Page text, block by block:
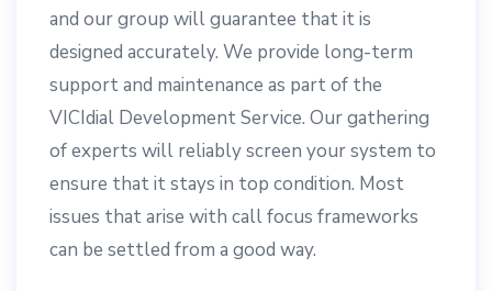
and our group will guarantee that it is
designed accurately. We provide long-term
support and maintenance as part of the
VICIdial Development Service. Our gathering
of experts will reliably screen your system to
ensure that it stays in top condition. Most
issues that arise with call focus frameworks
can be settled from a good way.